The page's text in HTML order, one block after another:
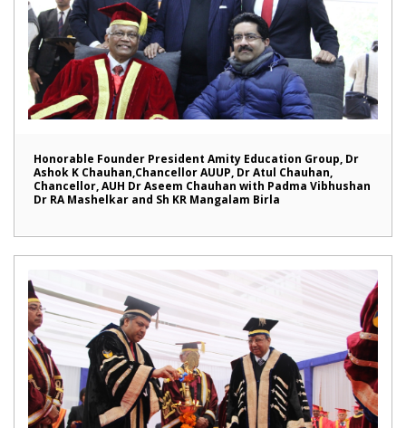
Honorable Founder President Amity Education Group, Dr
Ashok K Chauhan,Chancellor AUUP, Dr Atul Chauhan,
Chancellor, AUH Dr Aseem Chauhan with Padma Vibhushan
Dr RA Mashelkar and Sh KR Mangalam Birla